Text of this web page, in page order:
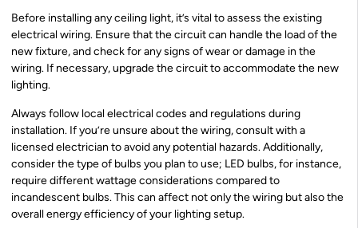
Before installing any ceiling light, it’s vital to assess the existing
electrical wiring. Ensure that the circuit can handle the load of the
new fixture, and check for any signs of wear or damage in the
wiring. If necessary, upgrade the circuit to accommodate the new
lighting.
Always follow local electrical codes and regulations during
installation. If you’re unsure about the wiring, consult with a
licensed electrician to avoid any potential hazards. Additionally,
consider the type of bulbs you plan to use; LED bulbs, for instance,
require different wattage considerations compared to
incandescent bulbs. This can affect not only the wiring but also the
overall energy efficiency of your lighting setup.